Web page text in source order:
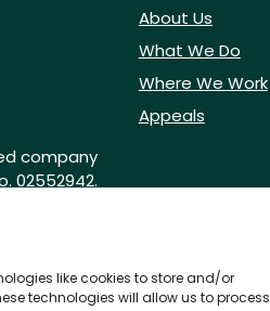
like cookies to store and/or
technologies will allow us to process
company
02552942.
About Us
What We Do
Where We Work
Appeals